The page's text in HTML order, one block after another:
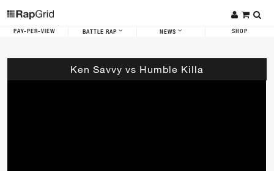
PAY-PER-VIEW BATTLE RAP NEWS SHOP
Ken Savvy vs Humble Killa